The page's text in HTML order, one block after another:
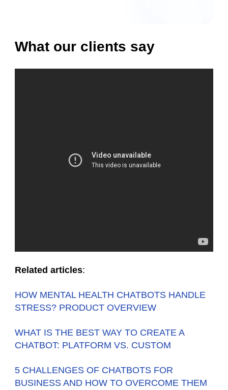
What our clients say
Related articles:
HOW MENTAL HEALTH CHATBOTS HANDLE
STRESS? PRODUCT OVERVIEW
WHAT IS THE BEST WAY TO CREATE A
CHATBOT: PLATFORM VS. CUSTOM
5 CHALLENGES OF CHATBOTS FOR
BUSINESS AND HOW TO OVERCOME THEM